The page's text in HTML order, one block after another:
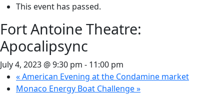
This event has passed.
Fort Antoine Theatre:
Apocalipsync
July 4, 2023 @ 9:30 pm - 11:00 pm
«American Evening at the Condamine market
Monaco Energy Boat Challenge»